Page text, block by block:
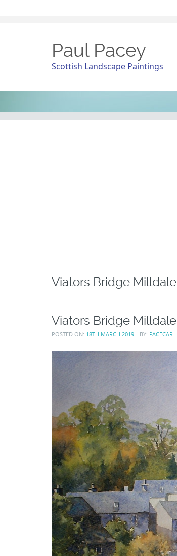
Paul Pacey
Scottish Landscape Paintings
Viators Bridge Milldale
Viators Bridge Milldale
POSTED ON: 18TH MARCH 2019 BY: PACECAR